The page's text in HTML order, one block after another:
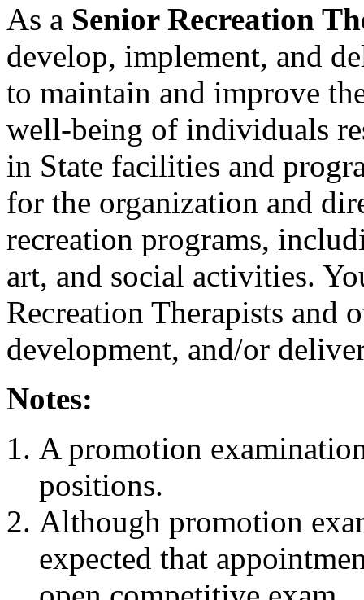
As a Senior Recreation
develop, implement, and
to maintain and improve
well-being of individuals
in State facilities and
for the organization and
recreation programs,
art, and social activities.
Recreation Therapists and
development, and/or
Notes:
A promotion
positions.
Although promotion
expected that